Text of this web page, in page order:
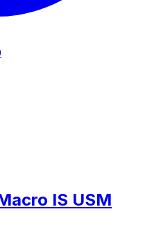
IS USM